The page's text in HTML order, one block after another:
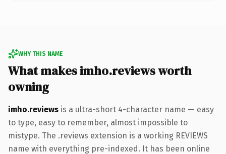
WHY THIS NAME
What makes imho.reviews worth
owning
imho.reviews is a ultra-short 4-character name — easy
to type, easy to remember, almost impossible to
mistype. The .reviews extension is a working REVIEWS
name with everything pre-indexed. It has been online